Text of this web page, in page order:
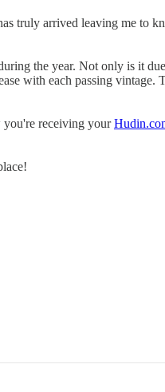
truly arrived leaving me to
the year. Not only is it
with each passing vintage.
you're receiving your